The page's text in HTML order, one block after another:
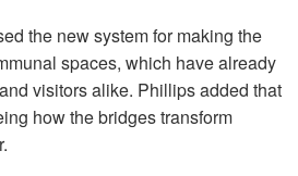
the new system for making the
spaces, which have already
visitors alike. Phillips added that
how the bridges transform